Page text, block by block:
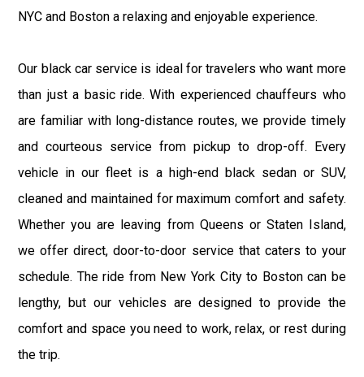
NYC and Boston a relaxing and enjoyable experience.
Our black car service is ideal for travelers who want more
than just a basic ride. With experienced chauffeurs who
are familiar with long-distance routes, we provide timely
and courteous service from pickup to drop-off. Every
vehicle in our fleet is a high-end black sedan or SUV,
cleaned and maintained for maximum comfort and safety.
Whether you are leaving from Queens or Staten Island,
we offer direct, door-to-door service that caters to your
schedule. The ride from New York City to Boston can be
lengthy, but our vehicles are designed to provide the
comfort and space you need to work, relax, or rest during
the trip.